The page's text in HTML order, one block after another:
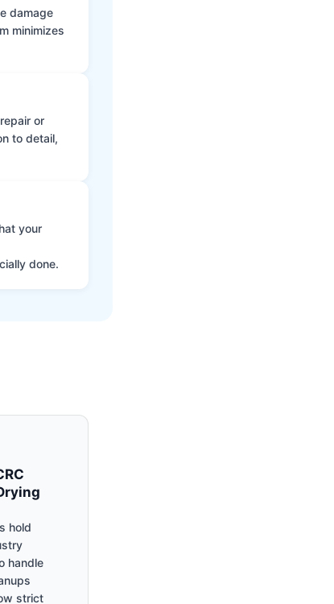
damage
minimizes
or
to detail,
your
done.
hold
handle
strict